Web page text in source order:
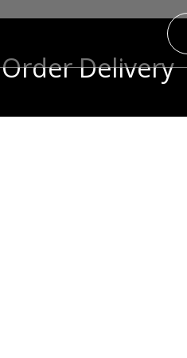
Order Delivery